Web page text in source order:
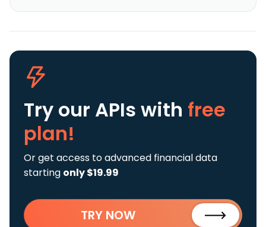
Try our APIs with free
plan!
Or get access to advanced financial data
starting only $19.99
TRY NOW